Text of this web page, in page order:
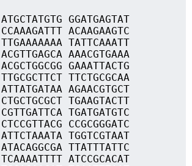
GGATGAGTAT
ACAAGAAGTC
TATTCAAATT
AAACGTGAAA
GAAATTACTG
TTCTGCGCAA
AGAACGTGCT
TGAAGTACTT
TGATGATGTC
CCGCGGGATC
TGGTCGTAAT
TTATTTATTC
ATCCGCACAT